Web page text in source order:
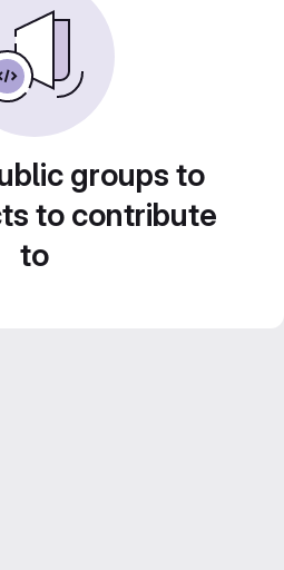
groups to
to contribute
to